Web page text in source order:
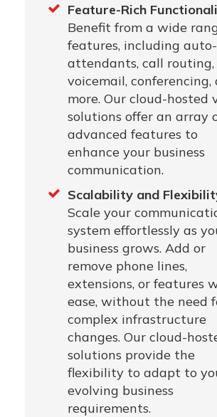
Feature-Rich
Benefit from a wide
features, including auto-
attendants, call routing,
voicemail, conferencing,
more. Our cloud-hosted
solutions offer an array
advanced features to
enhance your business
communication.
Scalability and
Scale your
system effortlessly as
business grows. Add or
remove phone lines,
extensions, or features
ease, without the need
complex infrastructure
changes. Our cloud-
solutions provide the
flexibility to adapt to
evolving business
requirements.